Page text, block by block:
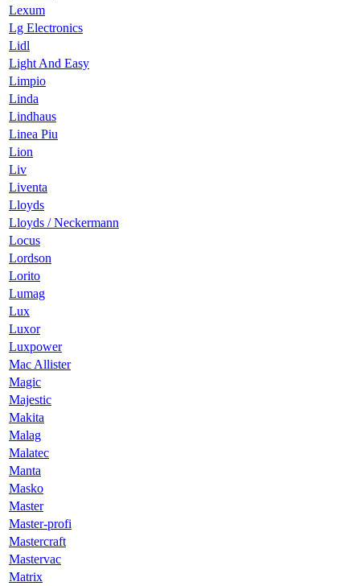
Lexum
Lg Electronics
Lidl
Light And Easy
Limpio
Linda
Lindhaus
Linea Piu
Lion
Liv
Liventa
Lloyds
Lloyds / Neckermann
Locus
Lordson
Lorito
Lumag
Lux
Luxor
Luxpower
Mac Allister
Magic
Majestic
Makita
Malag
Malatec
Manta
Masko
Master
Master-profi
Mastercraft
Mastervac
Matrix